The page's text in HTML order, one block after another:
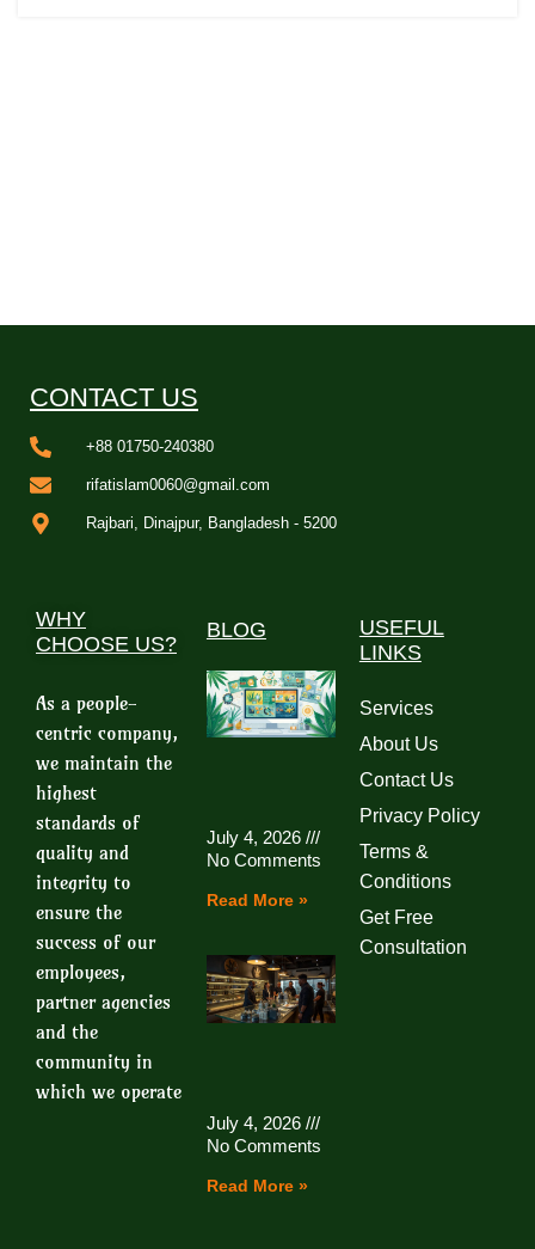
CONTACT US
+88 01750-240380
rifatislam0060@gmail.com
Rajbari, Dinajpur, Bangladesh - 5200
WHY
CHOOSE US?
As a people-
centric company,
we maintain the
highest
standards of
quality and
integrity to
ensure the
success of our
employees,
partner agencies
and the
community in
which we operate
BLOG
July 4, 2026
No Comments
Read More »
July 4, 2026
No Comments
Read More »
USEFUL
LINKS
Services
About Us
Contact Us
Privacy Policy
Terms &
Conditions
Get Free
Consultation